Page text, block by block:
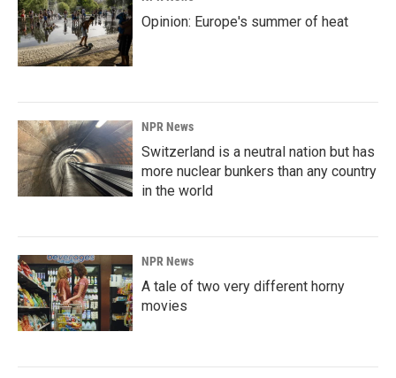
Opinion: Europe's summer of heat
NPR News
Switzerland is a neutral nation but has
more nuclear bunkers than any country
in the world
NPR News
A tale of two very different horny
movies